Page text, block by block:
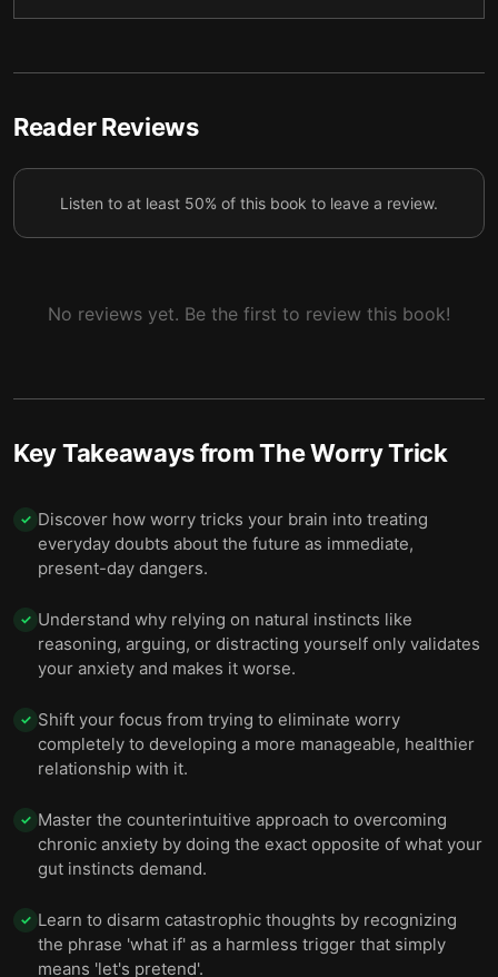
worries
6 Three easy exercises to build resistance to worry
Reader Reviews
Listen to at least 50% of this book to leave a review.
No reviews yet. Be the first to review this book!
Key Takeaways fromThe Worry Trick
✓ Discover how worry tricks your brain into treating
everyday doubts about the future as immediate,
present-day dangers.
✓ Understand why relying on natural instincts like
reasoning, arguing, or distracting yourself only validates
your anxiety and makes it worse.
✓ Shift your focus from trying to eliminate worry
completely to developing a more manageable, healthier
relationship with it.
✓ Master the counterintuitive approach to overcoming
chronic anxiety by doing the exact opposite of what your
gut instincts demand.
✓ Learn to disarm catastrophic thoughts by recognizing
the phrase 'what if' as a harmless trigger that simply
means 'let's pretend'.